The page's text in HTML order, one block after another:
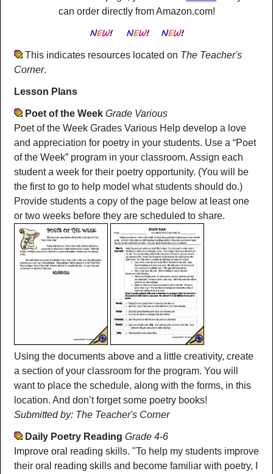
can order directly from Amazon.com!
This indicates resources located on The Teacher's
Corner.
Lesson Plans
Poet of the Week Grade Various
Poet of the Week Grades Various Help develop a love
and appreciation for poetry in your students. Use a “Poet
of the Week” program in your classroom. Assign each
student a week for their poetry opportunity. (You will be
the first to go to help model what students should do.)
Provide students a copy of the page below at least one
or two weeks before they are scheduled to share.
Using the documents above and a little creativity, create
a section of your classroom for the program. You will
want to place the schedule, along with the forms, in this
location. And don’t forget some poetry books!
Submitted by: The Teacher's Corner
Daily Poetry Reading Grade 4-6
Improve oral reading skills. "To help my students improve
their oral reading skills and become familiar with poetry, I